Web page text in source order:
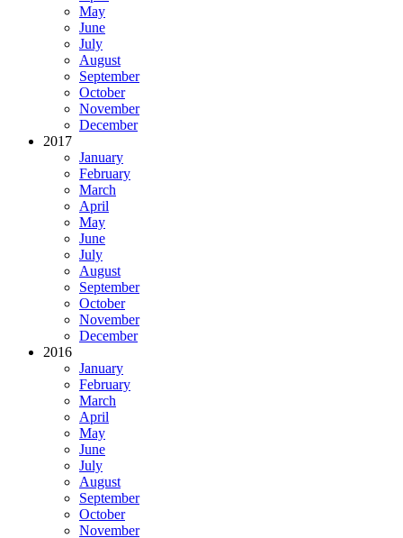
May
June
July
August
September
October
November
December
2017
January
February
March
April
May
June
July
August
September
October
November
December
2016
January
February
March
April
May
June
July
August
September
October
November